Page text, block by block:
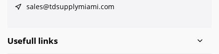
sales@tdsupplymiami.com
Usefull links